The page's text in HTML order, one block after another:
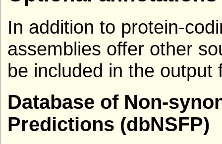
In addition to protein-
assemblies offer other
be included in the output
Database of Non-
Predictions (dbNSFP)